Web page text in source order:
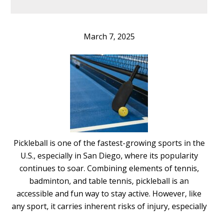
March 7, 2025
Pickleball is one of the fastest-growing sports in the
U.S., especially in San Diego, where its popularity
continues to soar. Combining elements of tennis,
badminton, and table tennis, pickleball is an
accessible and fun way to stay active. However, like
any sport, it carries inherent risks of injury, especially